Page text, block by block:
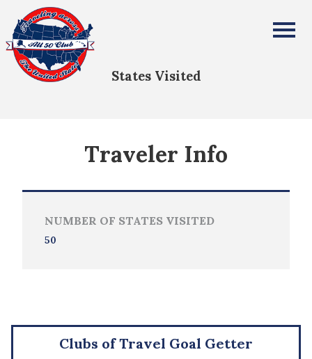
All Fifty States Club
States Visited
Traveler Info
NUMBER OF STATES VISITED
50
Clubs of Travel Goal Getter